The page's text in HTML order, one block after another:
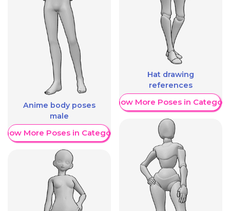
Anime body poses
male
More Poses in Category
Hat drawing
references
Show More Poses in Category